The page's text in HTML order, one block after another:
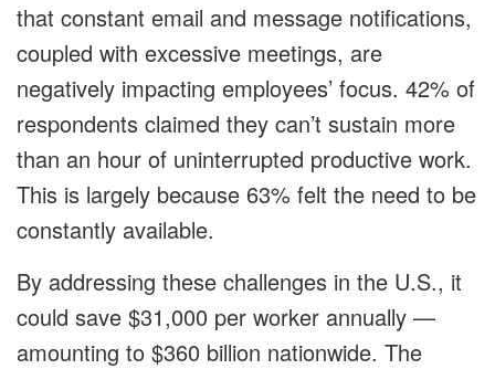
that constant email and message notifications,
coupled with excessive meetings, are
negatively impacting employees’ focus. 42% of
respondents claimed they can’t sustain more
than an hour of uninterrupted productive work.
This is largely because 63% felt the need to be
constantly available.
By addressing these challenges in the U.S., it
could save $31,000 per worker annually —
amounting to $360 billion nationwide. The